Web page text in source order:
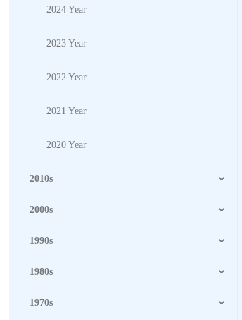
2024 Year
2023 Year
2022 Year
2021 Year
2020 Year
2010s
2000s
1990s
1980s
1970s